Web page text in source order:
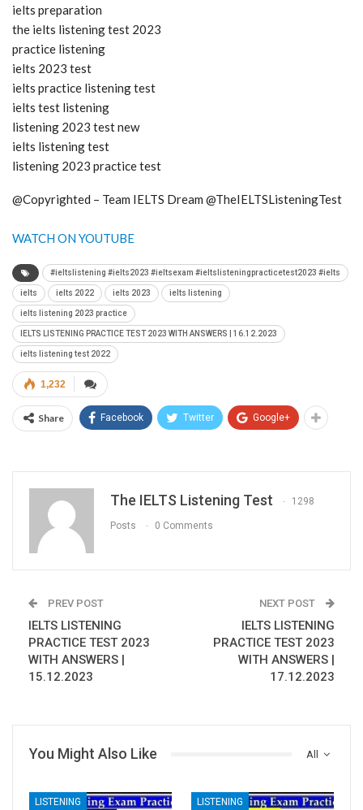
ielts preparation
the ielts listening test 2023
practice listening
ielts 2023 test
ielts practice listening test
ielts test listening
listening 2023 test new
ielts listening test
listening 2023 practice test
@Copyrighted – Team IELTS Dream @TheIELTSListeningTest
WATCH ON YOUTUBE
#ieltslistening #ielts2023 #ieltsexam #ieltslisteningpracticetest2023 #ielts
ielts ielts 2022 ielts 2023 ielts listening
ielts listening 2023 practice
IELTS LISTENING PRACTICE TEST 2023 WITH ANSWERS | 16.12.2023
ielts listening test 2022
1,232
Share Facebook Twitter Google+
The IELTS Listening Test 1298
Posts 0 Comments
PREV POST
IELTS LISTENING
PRACTICE TEST 2023
WITH ANSWERS |
15.12.2023
NEXT POST
IELTS LISTENING
PRACTICE TEST 2023
WITH ANSWERS |
17.12.2023
All
You Might Also Like
LISTENING LISTENING